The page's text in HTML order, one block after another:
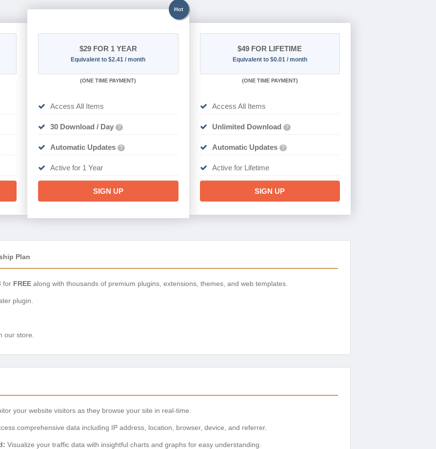
Hot
$29FOR 1 YEAR
Equivalent to $2.41 / month
(ONE TIME PAYMENT)
Access All Items
30 Download / Day ?
Automatic Updates ?
Active for 1 Year
SIGN UP
$49 FOR LIFETIME
Equivalent to $0.01 / month
(ONE TIME PAYMENT)
Access All Items
Unlimited Download ?
Automatic Updates ?
Active for Lifetime
SIGN UP
Plan
for FREE along with thousands of premium plugins, extensions, themes, and web templates.
plugin.
our store.
your website visitors as they browse your site in real-time.
comprehensive data including IP address, location, browser, device, and referrer.
Visualize your traffic data with insightful charts and graphs for easy understanding.